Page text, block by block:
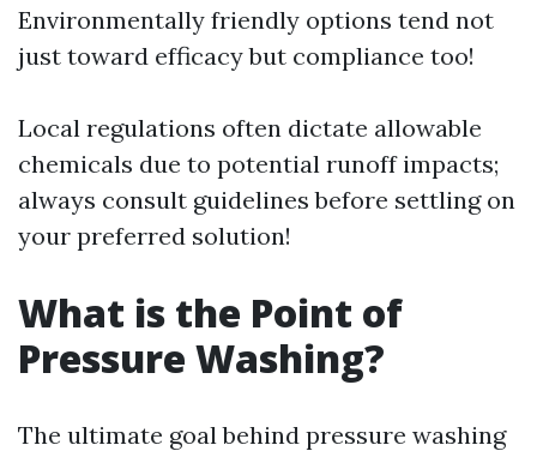
Environmentally friendly options tend not
just toward efficacy but compliance too!
Local regulations often dictate allowable
chemicals due to potential runoff impacts;
always consult guidelines before settling on
your preferred solution!
What is the Point of
Pressure Washing?
The ultimate goal behind pressure washing